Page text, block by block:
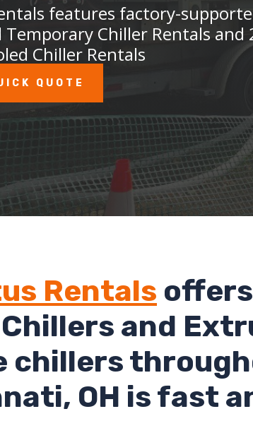
features factory-
Temporary Chiller Rentals
Chiller Rentals
QUOTE
Rentals
and
chillers
OH is fast